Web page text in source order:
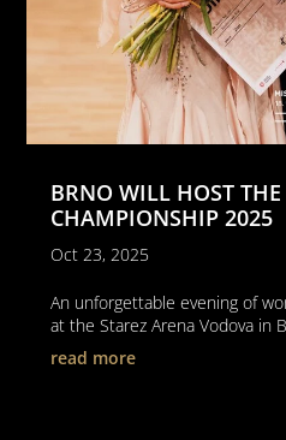
BRNO WILL HOST
CHAMPIONSHIP 2025
Oct 23, 2025
An unforgettable evening of
at the Starez Arena Vodova in
read more